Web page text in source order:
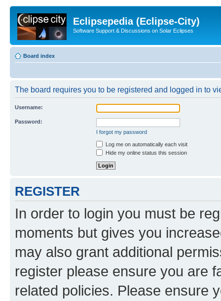
Eclipsepedia (Eclipse-City)
Software Support & Discussions on Solar Eclipses
Board index
The board requires you to be registered and logged in to
Username:
Password:
I forgot my password
Log me on automatically each visit
Hide my online status this session
REGISTER
In order to login you must be
moments but gives you
may also grant additional
register please ensure you are
related policies. Please ensure